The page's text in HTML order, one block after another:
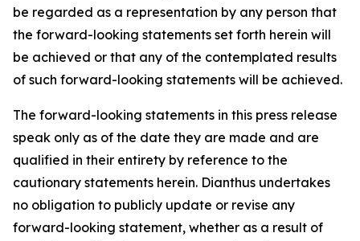
be regarded as a representation by any person that
the forward-looking statements set forth herein will
be achieved or that any of the contemplated results
of such forward-looking statements will be achieved.
The forward-looking statements in this press release
speak only as of the date they are made and are
qualified in their entirety by reference to the
cautionary statements herein. Dianthus undertakes
no obligation to publicly update or revise any
forward-looking statement, whether as a result of